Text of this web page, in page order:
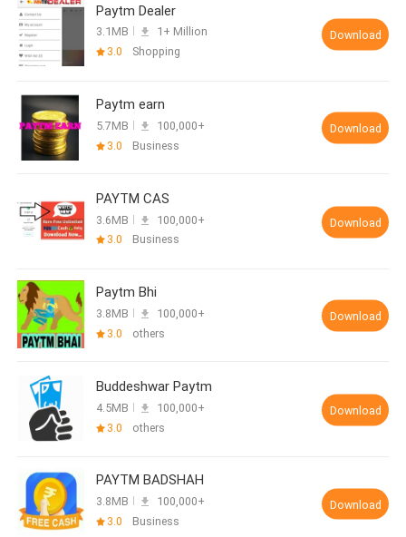
Paytm Dealer
3.1MB
1+ Million
3.0
Shopping
Download
Paytm earn
5.7MB
100,000+
3.0
Business
Download
PAYTM CAS
3.6MB
100,000+
3.0
Business
Download
Paytm Bhi
3.8MB
100,000+
3.0
others
Download
Buddeshwar Paytm
4.5MB
100,000+
3.0
others
Download
PAYTM BADSHAH
3.8MB
100,000+
3.0
Business
Download